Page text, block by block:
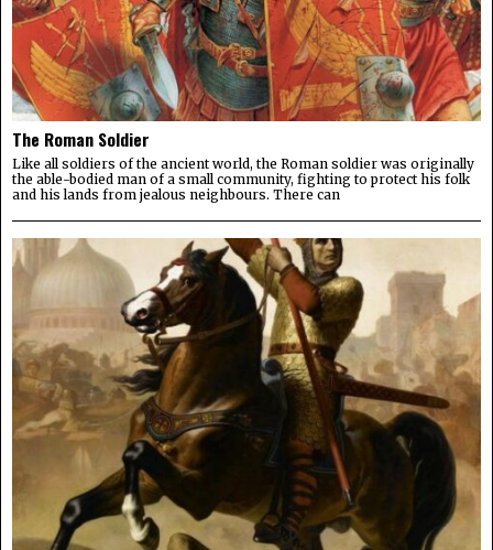
The Roman Soldier
Like all soldiers of the ancient world, the Roman soldier was originally
the able-bodied man of a small community, fighting to protect his folk
and his lands from jealous neighbours. There can